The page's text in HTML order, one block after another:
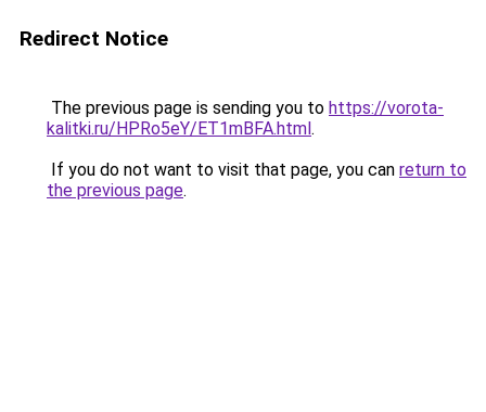
Redirect Notice
The previous page is sending you to https://vorota-
kalitki.ru/HPRo5eY/ET1mBFA.html.
If you do not want to visit that page, you can return to
the previous page.